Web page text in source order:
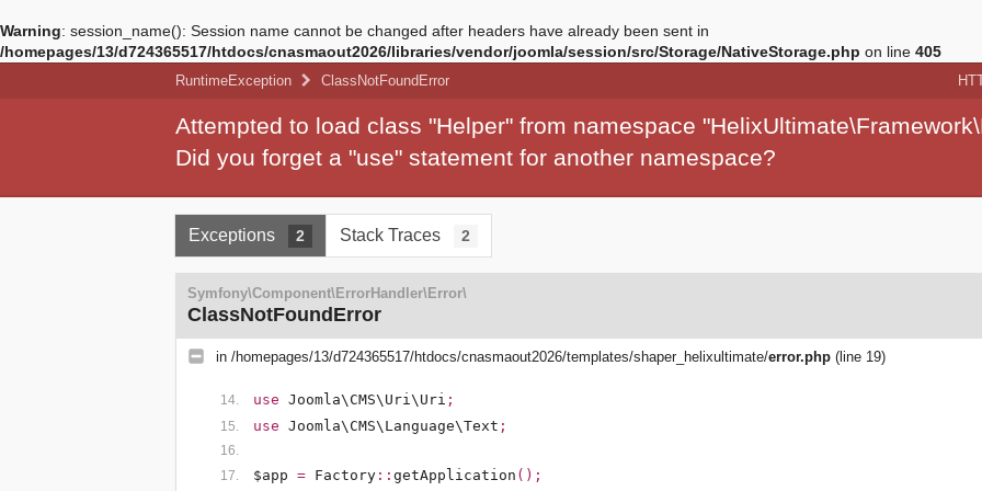
Warning: session_name(): Session name cannot be changed after headers have already been sent in
/homepages/13/d724365517/htdocs/cnasmaout2026/libraries/vendor/joomla/session/src/Storage/NativeStorage.php on line 405
RuntimeException ClassNotFoundError
Attempted to load class "Helper" from namespace
Did you forget a "use" statement for another namespace?
Exceptions 2 Stack Traces 2
Symfony\Component\ErrorHandler\Error\
ClassNotFoundError
in /homepages/13/d724365517/htdocs/cnasmaout2026/templates/shaper_helixultimate/error.php (line 19)
use Joomla\CMS\Uri\Uri ;
use Joomla\CMS\Language\Text ;
$app = Factory :: getApplication ();